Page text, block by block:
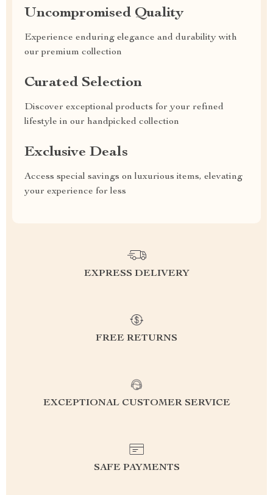
Uncompromised Quality
Experience enduring elegance and durability with
our premium collection
Curated Selection
Discover exceptional products for your refined
lifestyle in our handpicked collection
Exclusive Deals
Access special savings on luxurious items, elevating
your experience for less
EXPRESS DELIVERY
FREE RETURNS
EXCEPTIONAL CUSTOMER SERVICE
SAFE PAYMENTS